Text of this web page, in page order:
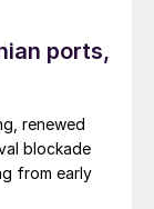
ports,
renewed
blockade
from early